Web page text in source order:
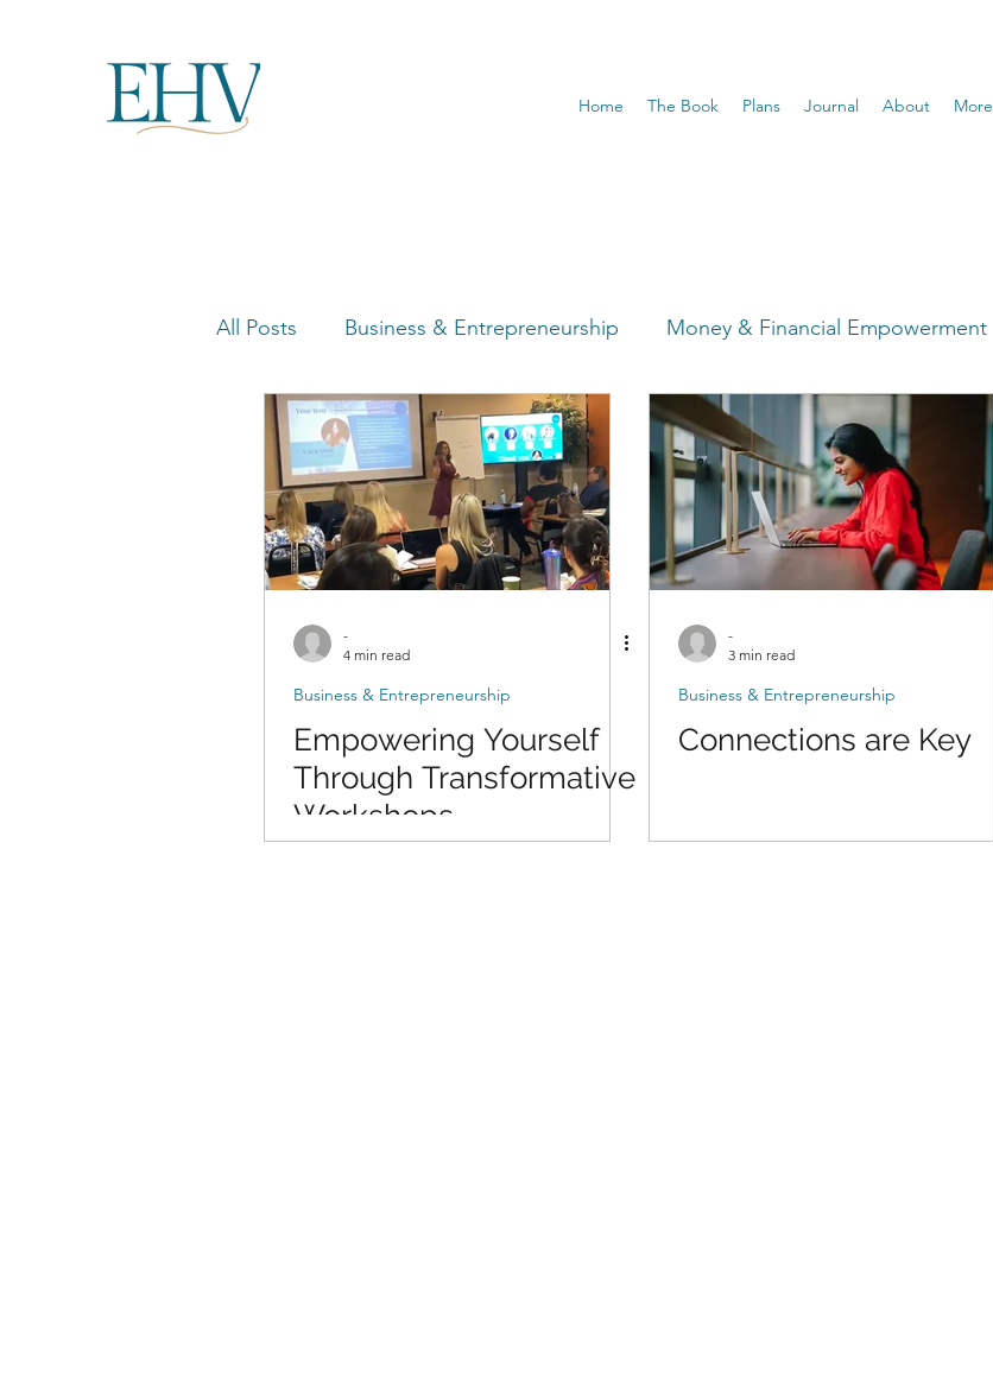
Home The Book Plans Journal About More
All Posts Business & Entrepreneurship Money & Financial Empowerment
Women in Business Highlight
-
4 min read
Business & Entrepreneurship
Empowering Yourself
Through Transformative
Workshops
-
3 min read
Business & Entrepreneurship
Connections are Key